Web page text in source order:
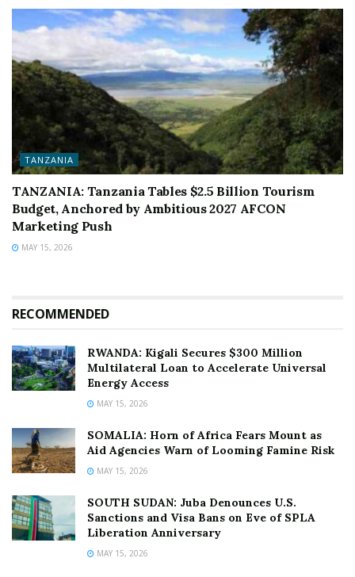
TANZANIA
TANZANIA: Tanzania Tables $2.5 Billion Tourism
Budget, Anchored by Ambitious 2027 AFCON
Marketing Push
MAY 15, 2026
RECOMMENDED
RWANDA: Kigali Secures $300 Million
Multilateral Loan to Accelerate Universal
Energy Access
MAY 15, 2026
SOMALIA: Horn of Africa Fears Mount as
Aid Agencies Warn of Looming Famine Risk
MAY 15, 2026
SOUTH SUDAN: Juba Denounces U.S.
Sanctions and Visa Bans on Eve of SPLA
Liberation Anniversary
MAY 15, 2026